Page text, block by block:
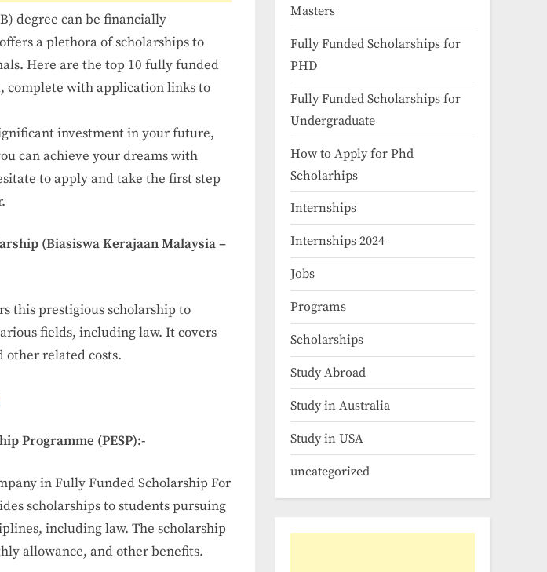
degree can be financially
a plethora of scholarships to
Here are the top 10 fully funded
complete with application links to
investment in your future,
can achieve your dreams with
to apply and take the first step
(Biasiswa Kerajaan Malaysia –
this prestigious scholarship to
fields, including law. It covers
other related costs.
Programme (PESP):-
in Fully Funded Scholarship For
scholarships to students pursuing
including law. The scholarship
allowance, and other benefits.
Masters
Fully Funded Scholarships for
PHD
Fully Funded Scholarships for
Undergraduate
How to Apply for Phd
Scholarhips
Internships
Internships 2024
Jobs
Programs
Scholarships
Study Abroad
Study in Australia
Study in USA
uncategorized